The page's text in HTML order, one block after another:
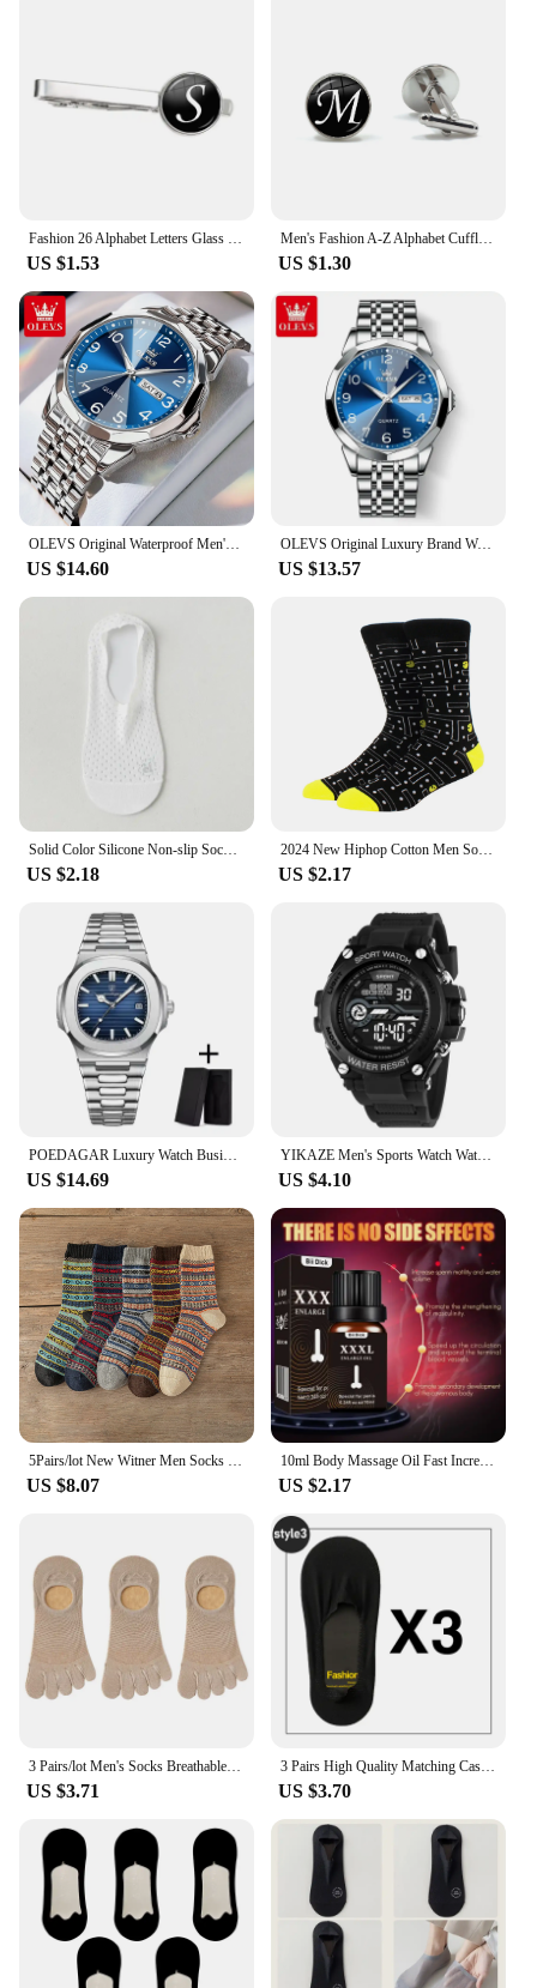
Fashion 26 Alphabet Letters Glass Cabochon Tie Clips Personality Name Letters Jewelry Men Necktie Clip Pin Suit Accessories Gift
US $1.53
Men's Fashion A-Z Alphabet Cufflinks Silver Color Glass Dome Letter Cuff Button for Male Gentleman Shirt Wedding Cuff Links Gift
US $1.30
OLEVS Original Waterproof Men's Watches Digital Mirror Quartz Watch for Man Luminous Stainless Steel Wristwatch Male Date Week
US $14.60
OLEVS Original Luxury Brand Watch for Men Waterproof Silver Stainless Steel Classic Casual Quartz Wristwatch Date Week Man Gift
US $13.57
Solid Color Silicone Non-slip Sock Slippers Hollow Out Breathable Summer Invisible No Show Socks Men Male Ice Silk Sock Slippers
US $2.18
2024 New Hiphop Cotton Men Socks Harajuku Happy Funny animal Flamingo penguin chili Dress Socks for Male Wedding Christmas Gift
US $2.17
POEDAGAR Luxury Watch Business Waterproof Male Clock Luminous Date Stainless Steel Square Quartz Men Watch reloj hombre 2024 New
US $14.69
YIKAZE Men's Sports Watch Waterproof Man Sport Watches Multifuction LED Digital Military Watch Alarm Clock Electronic Wristwatch
US $4.10
5Pairs/lot New Witner Men Socks Women Lover Socks Thick Warm Socks Vintage Sock Colorful Gift Free size EUR 37-43
US $8.07
10ml Body Massage Oil Fast Increase Men Thicken Lasting Enlargement Products XXXL Men Skin Body Health Care
US $2.17
3 Pairs/lot Men's Socks Breathable Sweat Novelty Toe Socks Fashion Casual Breathable Finger Boat Sock High Quality Sox for Male
US $3.71
3 Pairs High Quality Matching Casual Socks Men Invisible Low Cut Sock Lot Breathable Silicone Non-slip Comfortable Cotton Bottom
US $3.70